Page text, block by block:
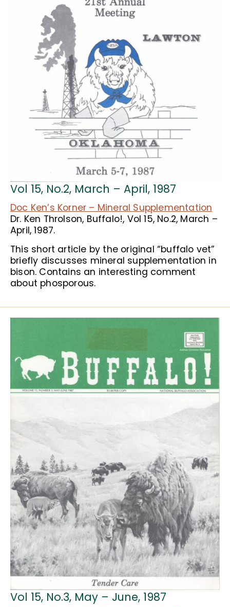
Vol 15, No.2, March – April, 1987
Doc Ken’s Korner – Mineral Supplementation
Dr. Ken Throlson, Buffalo!, Vol 15, No.2, March –
April, 1987.
This short article by the original “buffalo vet”
briefly discusses mineral supplementation in
bison. Contains an interesting comment
about phosporous.
Vol 15, No.3, May – June, 1987